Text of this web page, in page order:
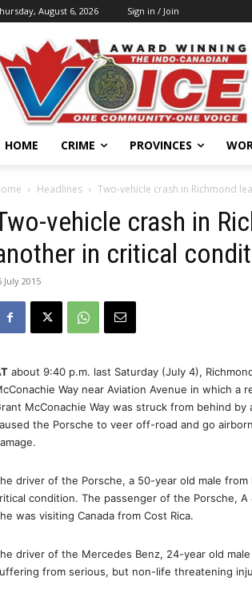
August 6, 2026 Sign in / Join
HOME CRIME PROVINCES
Headlines Two-vehicle crash in Richmond
vehicle crash in
in critical
July 2015
about 9:40 p.m. last Saturday (July 4),
Way near Aviation Avenue in which a
McConachie Way was struck from behind
the Porsche to veer off-road and go
driver of the Porsche, a 50-year old male
condition. The passenger of the Porsche,
was visiting Canada from Cost Rica.
driver of the Mercedes Benz, 24-year old
from serious, but non-life threatening